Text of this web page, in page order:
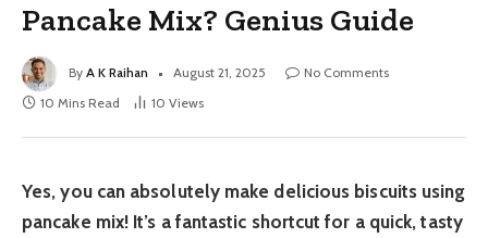
Pancake Mix? Genius Guide
By A K Raihan August 21, 2025
No Comments
10 Mins Read
10 Views
Yes, you can absolutely make delicious biscuits using
pancake mix! It’s a fantastic shortcut for a quick, tasty